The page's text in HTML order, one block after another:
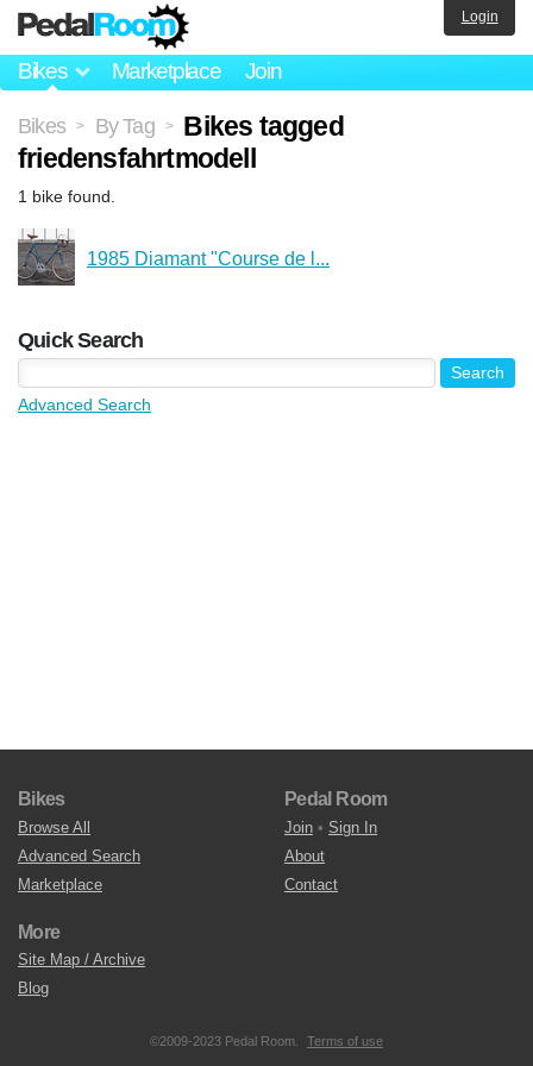
Bikes Marketplace Join
Login
Bikes > By Tag >
Bikes tagged
friedensfahrtmodell
1 bike found.
1985 Diamant "Course de l...
Quick Search
Advanced Search
Bikes
Browse All
Advanced Search
Marketplace
Pedal Room
Join • Sign In
About
Contact
More
Site Map / Archive
Blog
©2009-2023 Pedal Room. Terms of use